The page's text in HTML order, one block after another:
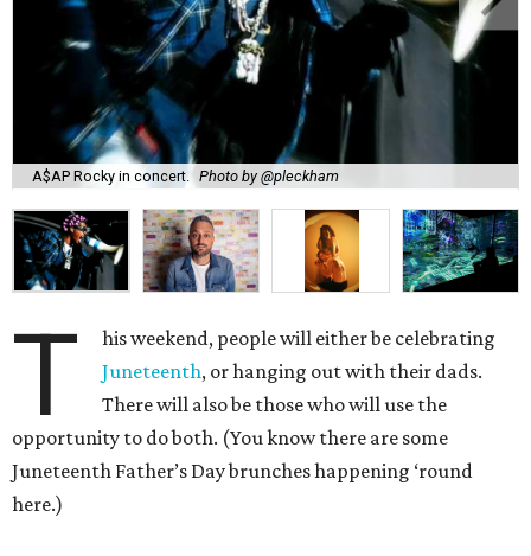
A$AP Rocky in concert. Photo by @pleckham
T
his weekend, people will either be celebrating
Juneteenth, or hanging out with their dads.
There will also be those who will use the
opportunity to do both. (You know there are some
Juneteenth Father’s Day brunches happening ‘round
here.)